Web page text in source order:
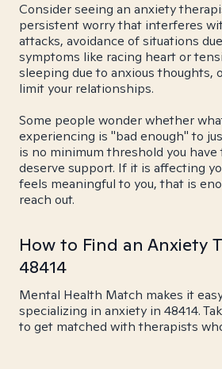
Consider seeing an anxiety
persistent worry that interferes
attacks, avoidance of situations
symptoms like racing heart or
sleeping due to anxious thoughts,
limit your relationships.
Some people wonder whether
experiencing is "bad enough" to
is no minimum threshold you
deserve support. If it is affecting
feels meaningful to you, that is
reach out.
How to Find an Anxiety
48414
Mental Health Match makes it
specializing in anxiety in 48414.
to get matched with therapists